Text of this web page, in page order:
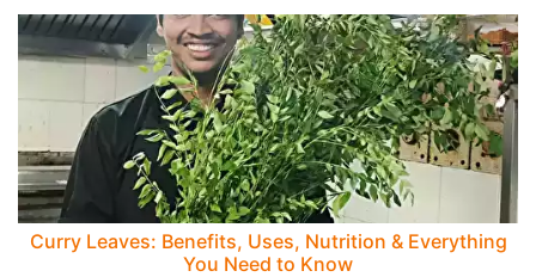
Curry Leaves: Benefits, Uses, Nutrition & Everything
You Need to Know